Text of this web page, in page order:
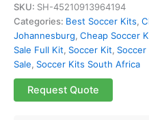
SKU: SH-45210913964194
Categories: Best Soccer Kits,
Johannesburg, Cheap Soccer
Sale Full Kit, Soccer Kit,
Sale, Soccer Kits South Africa
Request Quote